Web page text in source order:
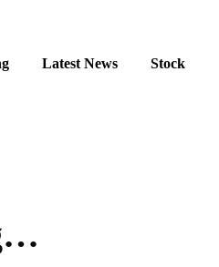
Latest News Stock